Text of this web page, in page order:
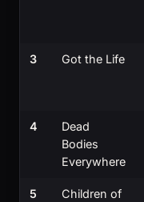
3 Got the Life
4
Dead
Bodies
Everywhere
5
Children of